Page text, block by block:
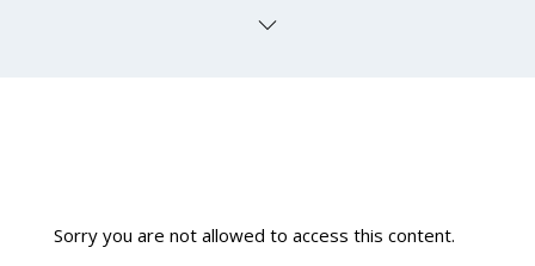
Sorry you are not allowed to access this content.